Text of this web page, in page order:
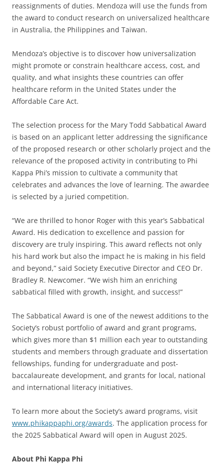
reassignments of duties. Mendoza will use the funds from
the award to conduct research on universalized healthcare
in Australia, the Philippines and Taiwan.
Mendoza’s objective is to discover how universalization
might promote or constrain healthcare access, cost, and
quality, and what insights these countries can offer
healthcare reform in the United States under the
Affordable Care Act.
The selection process for the Mary Todd Sabbatical Award
is based on an applicant letter addressing the significance
of the proposed research or other scholarly project and the
relevance of the proposed activity in contributing to Phi
Kappa Phi’s mission to cultivate a community that
celebrates and advances the love of learning. The awardee
is selected by a juried competition.
“We are thrilled to honor Roger with this year’s Sabbatical
Award. His dedication to excellence and passion for
discovery are truly inspiring. This award reflects not only
his hard work but also the impact he is making in his field
and beyond,” said Society Executive Director and CEO Dr.
Bradley R. Newcomer. “We wish him an enriching
sabbatical filled with growth, insight, and success!”
The Sabbatical Award is one of the newest additions to the
Society’s robust portfolio of award and grant programs,
which gives more than $1 million each year to outstanding
students and members through graduate and dissertation
fellowships, funding for undergraduate and post-
baccalaureate development, and grants for local, national
and international literacy initiatives.
To learn more about the Society’s award programs, visit
www.phikappaphi.org/awards. The application process for
the 2025 Sabbatical Award will open in August 2025.
About Phi Kappa Phi